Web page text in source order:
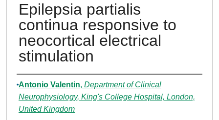
Epilepsia partialis
continua responsive to
neocortical electrical
stimulation
Authors
Antonio Valentin, Department of Clinical
Neurophysiology, King's College Hospital, London,
United Kingdom